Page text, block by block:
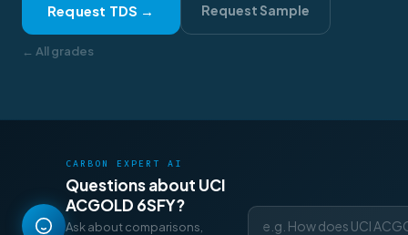
Request TDS → Request Sample
← All grades
CARBON EXPERT AI
Questions about UCI
ACGOLD 6SFY?
Ask about comparisons,